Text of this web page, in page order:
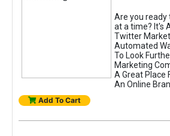
Are you ready
at a time? It's
Twitter
Automated
To Look
Marketing
A Great Place
An Online
Add To Cart